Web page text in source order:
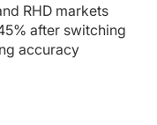
RHD markets
after switching
accuracy